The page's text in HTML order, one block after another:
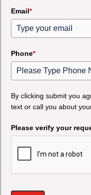
Email*
Phone*
By clicking submit you
text or call you about
Please verify your